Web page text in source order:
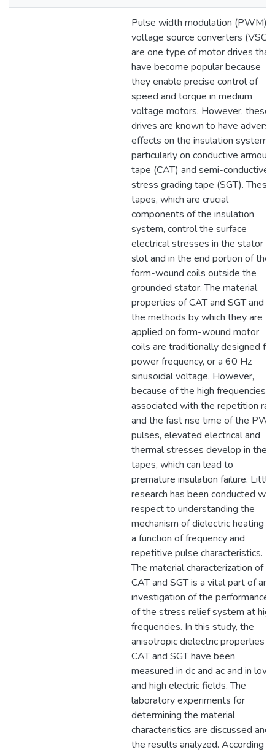
Pulse width modulation (PWM)
voltage source converters (VSC)
are one type of motor drives that
have become popular because
they enable precise control of
speed and torque in medium
voltage motors. However, these
drives are known to have adverse
effects on the insulation system
particularly on conductive armour
tape (CAT) and semi-conductive
stress grading tape (SGT). These
tapes, which are crucial
components of the insulation
system, control the surface
electrical stresses in the stator
slot and in the end portion of the
form-wound coils outside the
grounded stator. The material
properties of CAT and SGT and
the methods by which they are
applied on form-wound motor
coils are traditionally designed for
power frequency, or a 60 Hz
sinusoidal voltage. However,
because of the high frequencies
associated with the repetition
and the fast rise time of the
pulses, elevated electrical and
thermal stresses develop in
tapes, which can lead to
premature insulation failure. Little
research has been conducted
respect to understanding the
mechanism of dielectric heating
a function of frequency and
repetitive pulse characteristics.
The material characterization of
CAT and SGT is a vital part of an
investigation of the performance
of the stress relief system at high
frequencies. In this study, the
anisotropic dielectric properties of
CAT and SGT have been
measured in dc and ac and in low
and high electric fields. The
laboratory experiments for
determining the material
characteristics are discussed and
the results analyzed. According to